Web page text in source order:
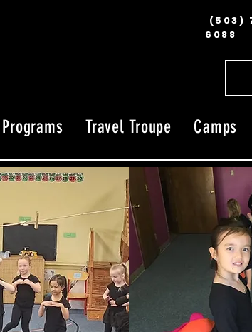
(503)
6088
Programs Travel Troupe Camps